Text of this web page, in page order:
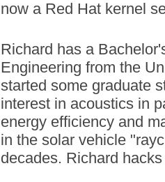
now a Red Hat kernel
Richard has a
Engineering from the
started some graduate
interest in acoustics in
energy efficiency and
in the solar vehicle
decades. Richard